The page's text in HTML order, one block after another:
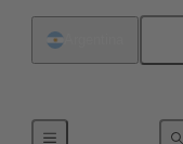
Currents up to